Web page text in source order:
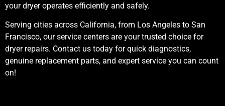
your dryer operates efficiently and safely.
Serving cities across California, from Los Angeles to San
Francisco, our service centers are your trusted choice for
dryer repairs. Contact us today for quick diagnostics,
genuine replacement parts, and expert service you can count
on!